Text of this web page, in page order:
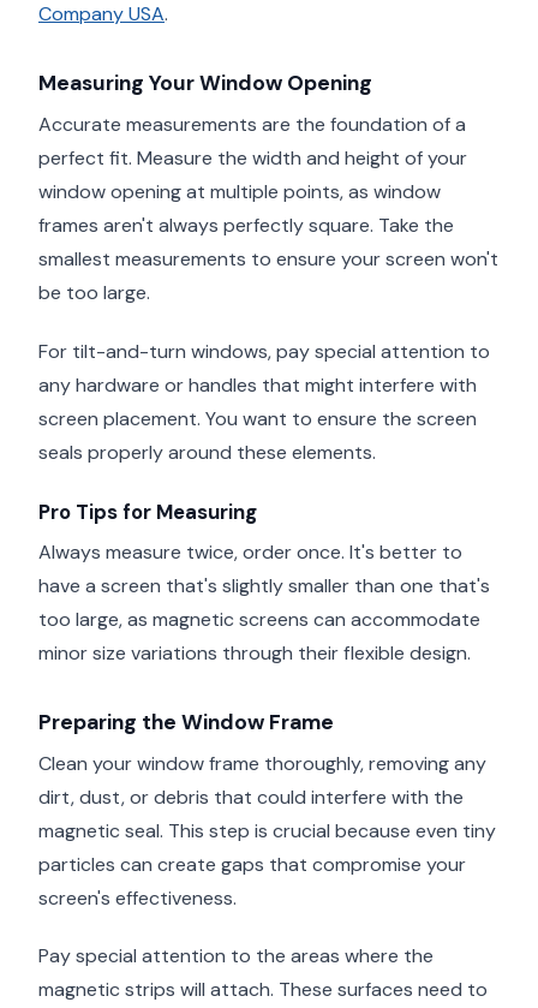
Company USA.
Measuring Your Window Opening
Accurate measurements are the foundation of a
perfect fit. Measure the width and height of your
window opening at multiple points, as window
frames aren't always perfectly square. Take the
smallest measurements to ensure your screen won't
be too large.
For tilt-and-turn windows, pay special attention to
any hardware or handles that might interfere with
screen placement. You want to ensure the screen
seals properly around these elements.
Pro Tips for Measuring
Always measure twice, order once. It's better to
have a screen that's slightly smaller than one that's
too large, as magnetic screens can accommodate
minor size variations through their flexible design.
Preparing the Window Frame
Clean your window frame thoroughly, removing any
dirt, dust, or debris that could interfere with the
magnetic seal. This step is crucial because even tiny
particles can create gaps that compromise your
screen's effectiveness.
Pay special attention to the areas where the
magnetic strips will attach. These surfaces need to